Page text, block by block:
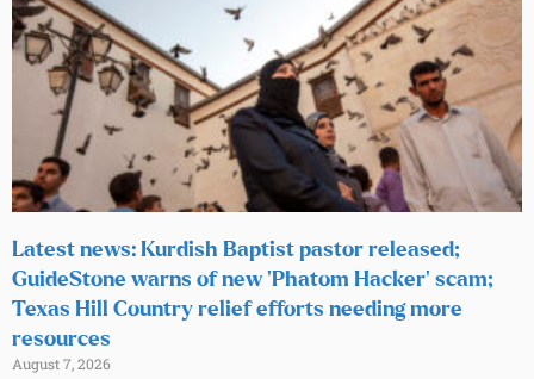
Latest news: Kurdish Baptist pastor released;
GuideStone warns of new ‘Phatom Hacker’ scam;
Texas Hill Country relief efforts needing more
resources
August 7, 2026